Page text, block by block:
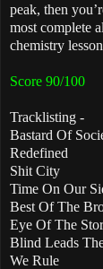
peak, then
most complete
chemistry
Score 90/100
Tracklisting -
Bastard Of
Redefined
Shit City
Time On Our
Best Of The
Eye Of The
Blind Leads
We Rule